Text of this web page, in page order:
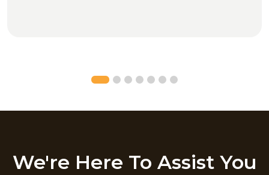
We're Here To Assist You